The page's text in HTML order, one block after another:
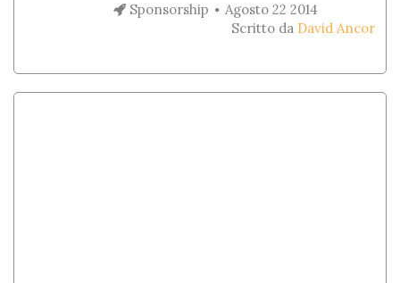
Sponsorship
Agosto 22 2014
Scritto da David Ancor